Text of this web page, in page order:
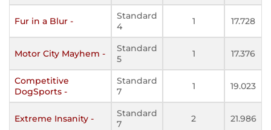
Fur in a Blur -
Standard
4
1 17.728
Motor City Mayhem -
Standard
5
1 17.376
Competitive
DogSports -
Standard
7
1 19.023
Extreme Insanity -
Standard
7
2 21.986